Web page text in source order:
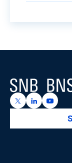
Logo
https://x.com/
https://